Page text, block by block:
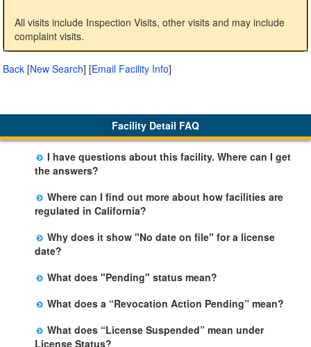
All visits include Inspection Visits, other visits and may include
complaint visits.
Back [New Search] [Email Facility Info]
Facility Detail FAQ
I have questions about this facility. Where can I get
the answers?
Please call us. The State Licensing Regional Office
listed below the facility address has more information
including details of violations and when they occurred.
Where can I find out more about how facilities are
regulated in California?
Please visit the
Community Care Licensing website.
Why does it show "No date on file" for a license
date?
The department will be adding additional information in
future weeks. In some circumstances, the exact first
license date may not be available. Please call the State
Licensing Office for more information.
What does "Pending" status mean?
The State is processing an application for licensure,
but the facility is not yet licensed.
What does a “Revocation Action Pending” mean?
The State has filed a legal action to revoke the facility's
license. This action may be appealed and may result in
What does “License Suspended” mean under
License Status?